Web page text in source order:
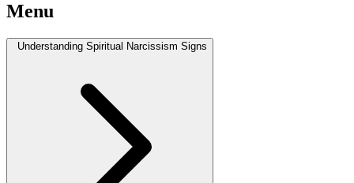
Menu
Understanding Spiritual Narcissism Signs